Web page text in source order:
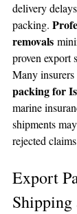
delivery
packing.
removals
proven export
Many
packing for
marine
shipments
rejected
Export
Shipping
🌟
Tell us,